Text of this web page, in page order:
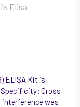
Elisa
ELISA Kit is
Specificity: Cross
was